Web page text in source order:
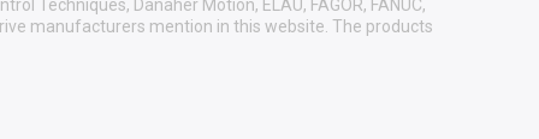
Techniques, Danaher Motion, ELAU, FAGOR, FANUC,
manufacturers mention in this website. The products